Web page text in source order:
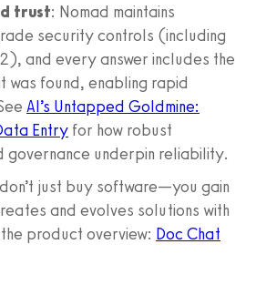
trust: Nomad maintains
security controls (including
and every answer includes the
was found, enabling rapid
AI’s Untapped Goldmine:
Entry for how robust
governance underpin reliability.
just buy software—you gain
and evolves solutions with
product overview: Doc Chat